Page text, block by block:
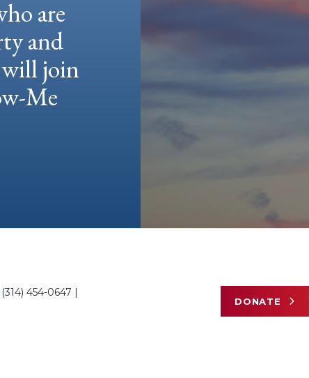
are
and
will join
Me
(314) 454-0647 |
DONATE